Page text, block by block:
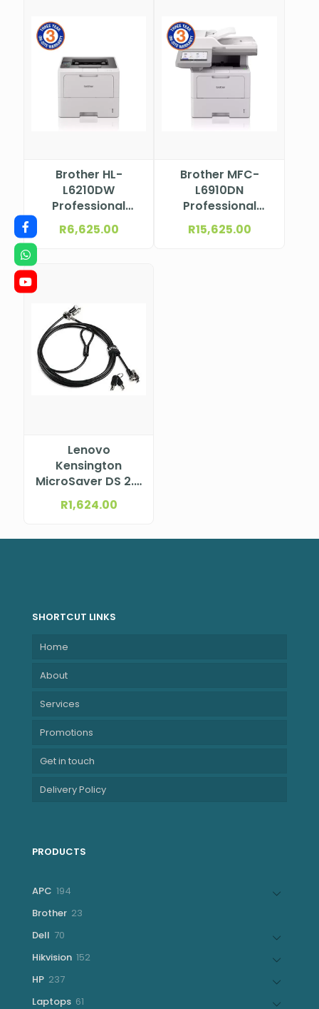
Brother HL-
L6210DW
Professional
Mono Laser
Printer
R6,625.00
Brother MFC-
L6910DN
Professional
Mono Laser
Multifunction
R15,625.00
Lenovo
Kensington
MicroSaver DS 2.0
MasterKey Twin
Head Cable Lock
R1,624.00
SHORTCUT LINKS
Home
About
Services
Promotions
Get in touch
Delivery Policy
PRODUCTS
APC 194
Brother 23
Dell 70
Hikvision 152152
HP 237237
Laptops 61